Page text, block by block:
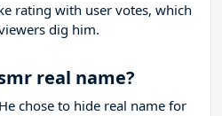
rating with user votes, which
dig him.
real name?
chose to hide real name for